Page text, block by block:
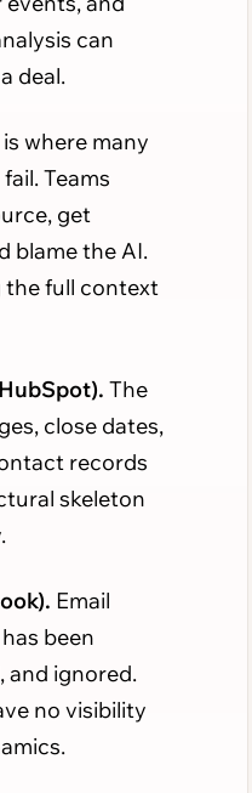
can
deal.
where many
Teams
get
blame the AI.
the full context
The
close dates,
records
skeleton
Email
been
and ignored.
no visibility